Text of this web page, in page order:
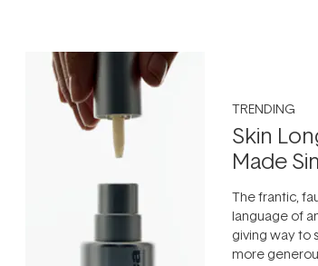
TRENDING
Skin
Made
The frantic,
language of
giving way to
more